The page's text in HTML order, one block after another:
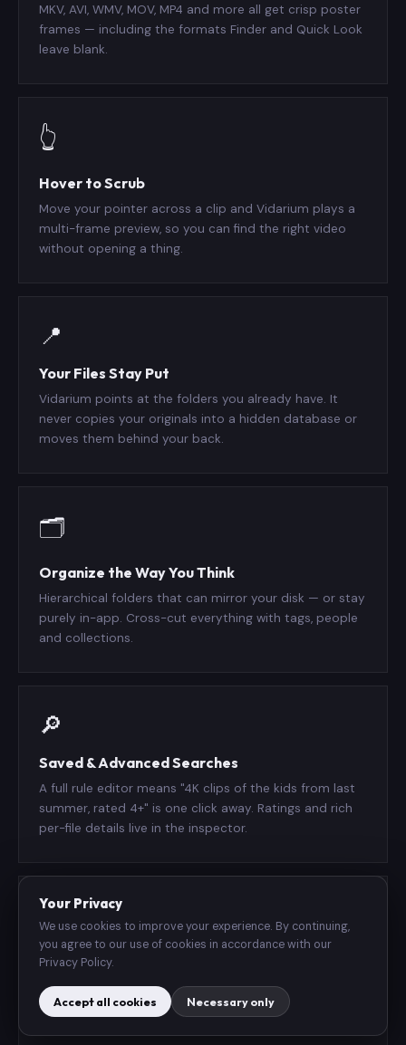
MKV, AVI, WMV, MOV, MP4 and more all get crisp poster
frames — including the formats Finder and Quick Look
leave blank.
👆
Hover to Scrub
Move your pointer across a clip and Vidarium plays a
multi-frame preview, so you can find the right video
without opening a thing.
📍
Your Files Stay Put
Vidarium points at the folders you already have. It
never copies your originals into a hidden database or
moves them behind your back.
🗂️
Organize the Way You Think
Hierarchical folders that can mirror your disk — or stay
purely in-app. Cross-cut everything with tags, people
and collections.
🔎
Saved & Advanced Searches
A full rule editor means "4K clips of the kids from last
summer, rated 4+" is one click away. Ratings and rich
per-file details live in the inspector.
▶️
Plays in Place
An in-grid player on Mac and iPad, full-screen on
iPhone — with play-all and shuffle queues. Drag and
Your Privacy
We use cookies to improve your experience. By continuing,
you agree to our use of cookies in accordance with our
Privacy Policy.
Accept all cookies Necessary only